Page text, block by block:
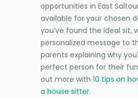
opportunities in East
available for your chosen
you’ve found the ideal sit,
personalized message to
parents explaining why
perfect person for their
out more with 10 tips on
a house sitter.